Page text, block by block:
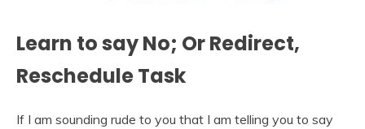
Learn to say No; Or Redirect,
Reschedule Task
If I am sounding rude to you that I am telling you to say